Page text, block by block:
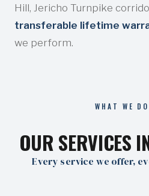
Hill, Jericho Turnpike
transferable lifetime
we perform.
WHAT WE
OUR SERVICES
Every service we offer,